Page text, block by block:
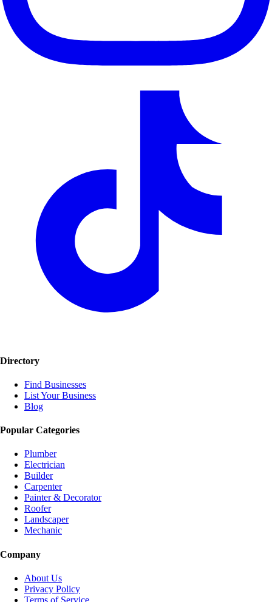
Directory
Find Businesses
List Your Business
Blog
Popular Categories
Plumber
Electrician
Builder
Carpenter
Painter & Decorator
Roofer
Landscaper
Mechanic
Company
About Us
Privacy Policy
Terms of Service